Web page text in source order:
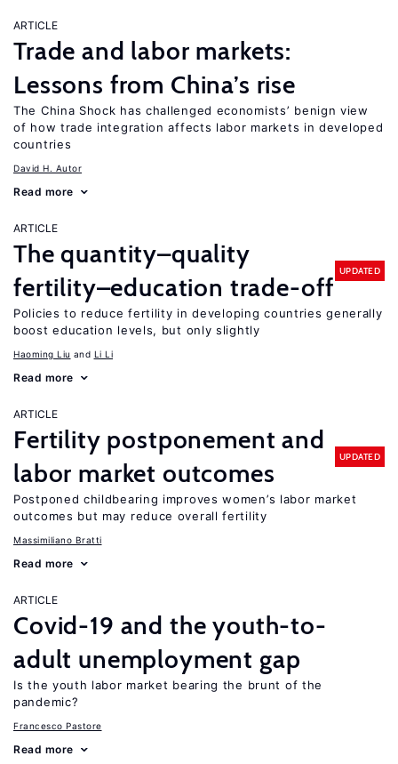
ARTICLE
Trade and labor markets:
Lessons from China’s rise
The China Shock has challenged economists’ benign view
of how trade integration affects labor markets in developed
countries
David H. Autor
Read more
ARTICLE
The quantity–quality
fertility–education trade-off
UPDATED
Policies to reduce fertility in developing countries generally
boost education levels, but only slightly
Haoming Liu Li Li
Read more
ARTICLE
Fertility postponement and
labor market outcomes
UPDATED
Postponed childbearing improves women’s labor market
outcomes but may reduce overall fertility
Massimiliano Bratti
Read more
ARTICLE
Covid-19 and the youth-to-
adult unemployment gap
Is the youth labor market bearing the brunt of the
pandemic?
Francesco Pastore
Read more